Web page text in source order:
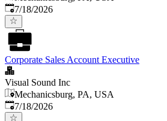
Published:
7/18/2026
Corporate Sales Account Executive
Visual Sound Inc
Mechanicsburg, PA, USA
Published:
7/18/2026